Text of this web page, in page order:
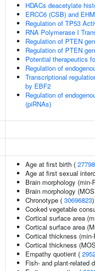
HDACs deacetylate
ERCC6 (CSB) and
Regulation of TP53
RNA Polymerase I
Regulation of PTEN
Regulation of PTEN
Potential therapeutics
Regulation of
Transcriptional
by EBF2
Regulation of
(piRNAs)
Age at first birth (
Age at first sexual
Brain morphology (min-
Brain morphology
Chronotype ( 30696823)
Cooked vegetable
Cortical surface area
Cortical surface area
Cortical thickness
Cortical thickness
Empathy quotient (
Fish- and plant-related